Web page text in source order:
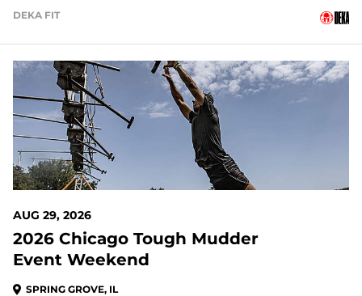
DEKA FIT
21 DAYS OUT
AUG 29, 2026
2026 Chicago Tough Mudder
Event Weekend
SPRING GROVE, IL